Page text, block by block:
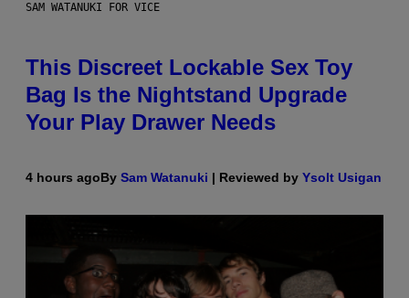
SAM WATANUKI FOR VICE
This Discreet Lockable Sex Toy
Bag Is the Nightstand Upgrade
Your Play Drawer Needs
4 hours agoBy Sam Watanuki | Reviewed by Ysolt Usigan